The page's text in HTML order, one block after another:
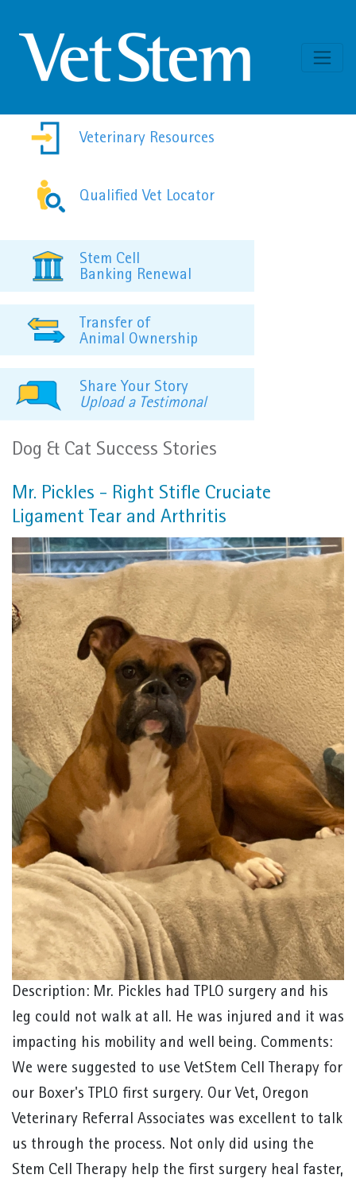
Veterinary Resources
Qualified Vet Locator
Stem Cell
Banking Renewal
Transfer of
Animal Ownership
Share Your Story
Upload a Testimonal
Dog & Cat Success Stories
Mr. Pickles - Right Stifle Cruciate
Ligament Tear and Arthritis
Description: Mr. Pickles had TPLO surgery and his
leg could not walk at all. He was injured and it was
impacting his mobility and well being. Comments:
We were suggested to use VetStem Cell Therapy for
our Boxer's TPLO first surgery. Our Vet, Oregon
Veterinary Referral Associates was excellent to talk
us through the process. Not only did using the
Stem Cell Therapy help the first surgery heal faster,